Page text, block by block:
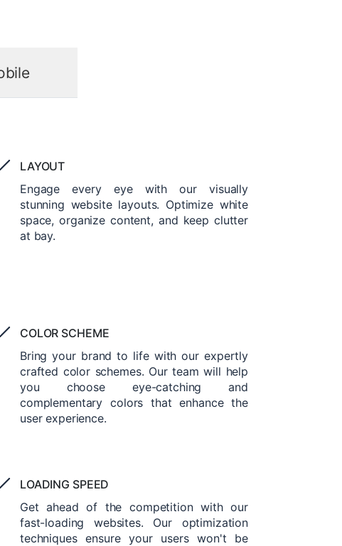
LAYOUT
Engage every eye with our visually
stunning website layouts. Optimize white
space, organize content, and keep clutter
at bay.
COLOR SCHEME
Bring your brand to life with our expertly
crafted color schemes. Our team will help
you choose eye-catching and
complementary colors that enhance the
user experience.
LOADING SPEED
Get ahead of the competition with our
fast-loading websites. Our optimization
techniques ensure your users won't be